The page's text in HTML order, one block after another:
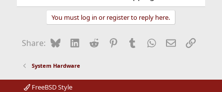
You must log in or register to reply here.
Share: BlueskyLinkedIn
Reddit Pinterest
Tumblr WhatsApp
EmailLink
System Hardware
FreeBSD Style